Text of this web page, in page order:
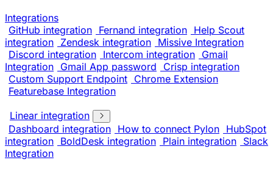
Integrations
GitHub integration Fernand integration Help Scout
integration Zendesk integration Missive Integration
Discord integration Intercom integration Gmail
Integration Gmail App password
Crisp integration
Custom Support Endpoint Chrome Extension
Featurebase Integration
Linear integration
Dashboard integration How to connect Pylon HubSpot
integration BoldDesk integration Plain integration Slack
Integration